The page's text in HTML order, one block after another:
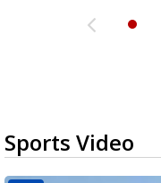
Sports Video